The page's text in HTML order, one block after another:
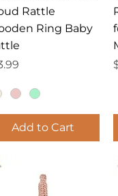
Rattle
Ring Baby
Add to Cart